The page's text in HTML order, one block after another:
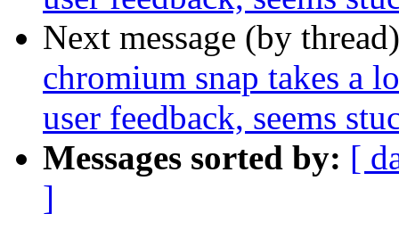
Next message (by
chromium snap takes a
user feedback, seems
Messages sorted by: [
]